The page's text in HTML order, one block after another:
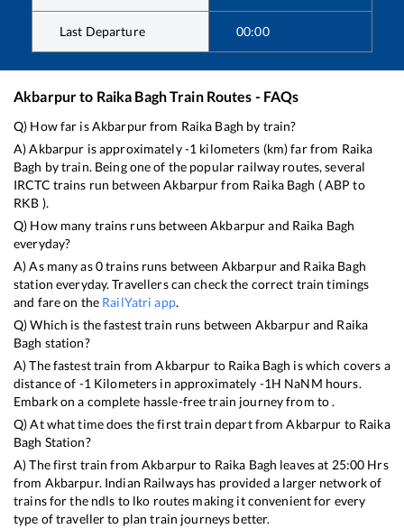
Last Departure 00:00
Akbarpurto Raika BaghTrain Routes - FAQs
Q) How far isAkbarpurfrom Raika Bagh by train?
A)Akbarpur is approximately-1 kilometers (km) far from Raika
Bagh by train. Being one of the popular railway routes, several
IRCTC trains run betweenAkbarpurfrom Raika Bagh (ABP to
RKB ).
Q) How many trains runs betweenAkbarpurand Raika Bagh
everyday?
A) As many as0trains runs between Akbarpurand Raika Bagh
station everyday. Travellers can check the correct train timings
and fare on the RailYatri app.
Q) Which is the fastest train runs between Akbarpurand Raika
Bagh station?
A) The fastest train fromAkbarpur to Raika Bagh iswhich covers a
distance of -1Kilometers in approximately -1H NaNM hours.
Embark on a complete hassle-free train journey from to .
Q) At what time does the first train depart fromAkbarpur to Raika
Bagh Station?
A) The first train fromAkbarpurto Raika Bagh leaves at 25:00 Hrs
from Akbarpur. Indian Railways has provided a larger network of
trains for the ndls to lko routes making it convenient for every
type of traveller to plan train journeys better.